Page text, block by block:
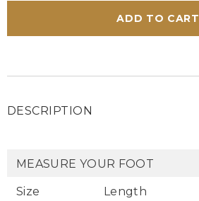
Shelby
High
Men&#39;s
Shelby
High
ADD TO CART
DESCRIPTION
MEASURE YOUR FOOT
Size Length